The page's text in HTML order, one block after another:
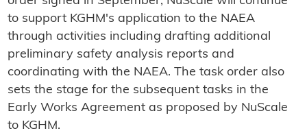
to support KGHM's application to the NAEA
through activities including drafting additional
preliminary safety analysis reports and
coordinating with the NAEA. The task order also
sets the stage for the subsequent tasks in the
Early Works Agreement as proposed by NuScale
to KGHM.